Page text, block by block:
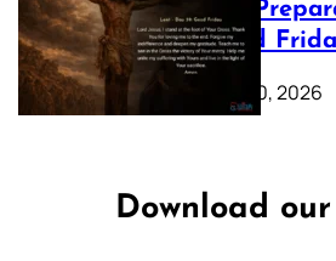
Lenten
39: Good
February 20, 2026
Download